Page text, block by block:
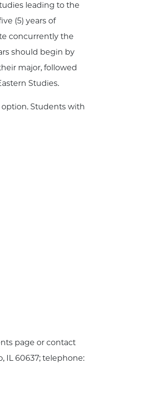
leading to the
(5) years of
concurrently the
should begin by
major, followed
Studies.
Students with
page or contact
IL 60637; telephone: